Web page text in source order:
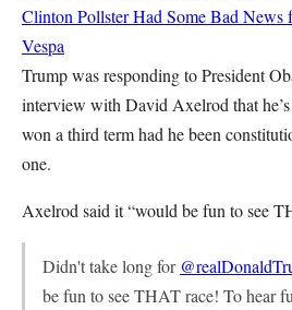
Clinton Pollster Had Some Bad News
Vespa
Trump was responding to President
interview with David Axelrod that he’s
won a third term had he been
one.
Axelrod said it “would be fun to see
Didn't take long for
be fun to see THAT race! To hear